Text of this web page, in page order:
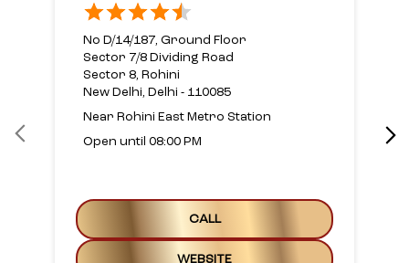
No D/14/187, Ground Floor
Sector 7/8 Dividing Road
Sector 8, Rohini
New Delhi, Delhi - 110085
Near Rohini East Metro Station
Open until 08:00 PM
CALL
WEBSITE